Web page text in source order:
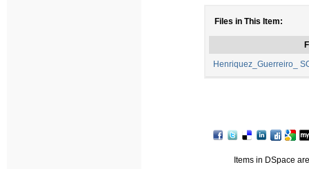
Files in This Item:
Henriquez_Guerreiro_
Items in DSpace